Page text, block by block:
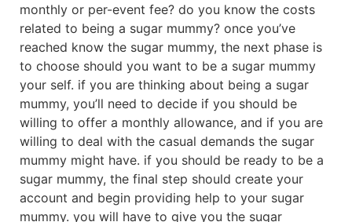
monthly or per-event fee? do you know the costs
related to being a sugar mummy? once you’ve
reached know the sugar mummy, the next phase is
to choose should you want to be a sugar mummy
your self. if you are thinking about being a sugar
mummy, you’ll need to decide if you should be
willing to offer a monthly allowance, and if you are
willing to deal with the casual demands the sugar
mummy might have. if you should be ready to be a
sugar mummy, the final step should create your
account and begin providing help to your sugar
mummy. you will have to give you the sugar